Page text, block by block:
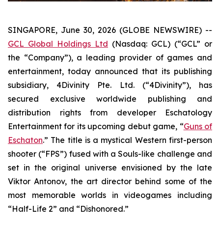
SINGAPORE, June 30, 2026 (GLOBE NEWSWIRE) --
GCL Global Holdings Ltd (Nasdaq: GCL) (“GCL” or
the “Company”), a leading provider of games and
entertainment, today announced that its publishing
subsidiary, 4Divinity Pte. Ltd. (“4Divinity”), has
secured exclusive worldwide publishing and
distribution rights from developer Eschatology
Entertainment for its upcoming debut game, “Guns of
Eschaton.” The title is a mystical Western first-person
shooter (“FPS”) fused with a Souls-like challenge and
set in the original universe envisioned by the late
Viktor Antonov, the art director behind some of the
most memorable worlds in videogames including
“Half-Life 2” and “Dishonored.”